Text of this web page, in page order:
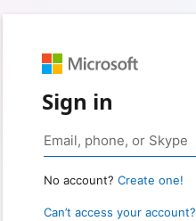
Sign in
No account? Create one!
Can’t access your account?